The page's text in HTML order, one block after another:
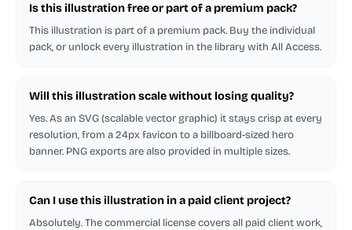
Is this illustration free or part of a premium pack?
This illustration is part of a premium pack. Buy the individual
pack, or unlock every illustration in the library with All Access.
Will this illustration scale without losing quality?
Yes. As an SVG (scalable vector graphic) it stays crisp at every
resolution, from a 24px favicon to a billboard-sized hero
banner. PNG exports are also provided in multiple sizes.
Can I use this illustration in a paid client project?
Absolutely. The commercial license covers all paid client work,